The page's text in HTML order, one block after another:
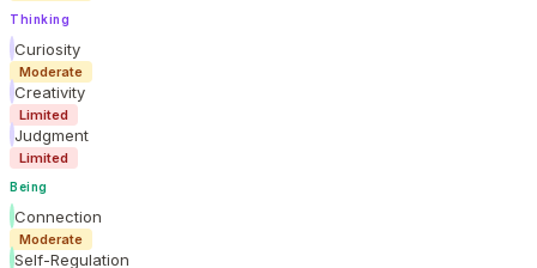
Thinking
Curiosity
Moderate
Creativity
Limited
Judgment
Limited
Being
Connection
Moderate
Self-Regulation